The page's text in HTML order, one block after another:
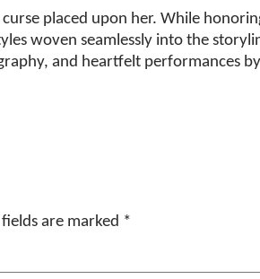
placed upon her. While
woven seamlessly into the
and heartfelt performances
are marked *